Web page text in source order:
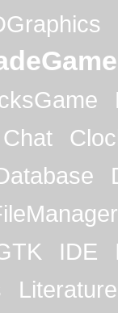
Chat
IDE
Literature